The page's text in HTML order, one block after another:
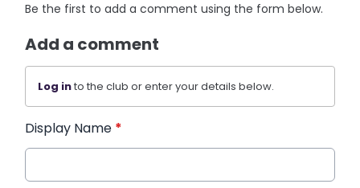
Be the first to add a comment using the form below.
Add a comment
Log into the club or enter your details below.
Display Name *